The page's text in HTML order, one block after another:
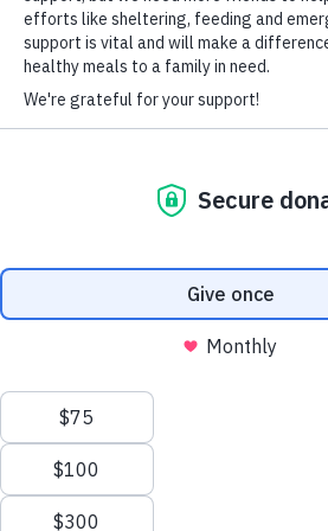
We value your privacy
personalized ads or content, and analyze
"Accept All", you consent to our use of
Customize
HARD-OF-HEARING
© Copyright 2026 Volunteers of America
Florida, Inc. All Rights Reserved. We are
Tax ID 58-1856992.Your contributions are
extent of the law.